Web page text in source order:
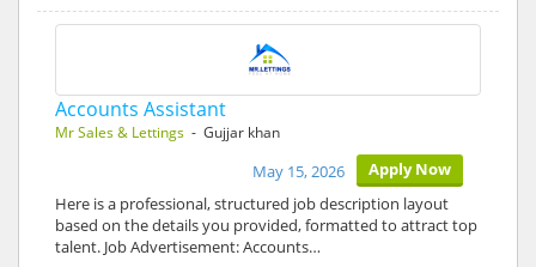
Accounts Assistant
Mr Sales & Lettings - Gujjar khan
Apply Now
May 15, 2026
Here is a professional, structured job description layout
based on the details you provided, formatted to attract top
talent. Job Advertisement: Accounts…